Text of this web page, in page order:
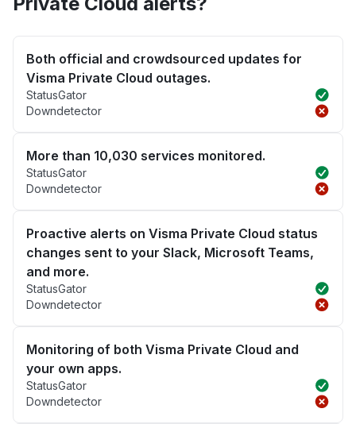
Both official and crowdsourced updates for
Visma Private Cloud outages.
StatusGator
Downdetector
More than 10,030 services monitored.
StatusGator
Downdetector
Proactive alerts on Visma Private Cloud status
changes sent to your Slack, Microsoft Teams,
and more.
StatusGator
Downdetector
Monitoring of both Visma Private Cloud and
your own apps.
StatusGator
Downdetector